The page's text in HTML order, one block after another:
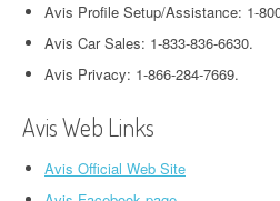
Avis Profile Setup/Assistance: 1-
Avis Car Sales: 1-833-836-6630.
Avis Privacy: 1-866-284-7669.
Avis Web Links
Avis Official Web Site